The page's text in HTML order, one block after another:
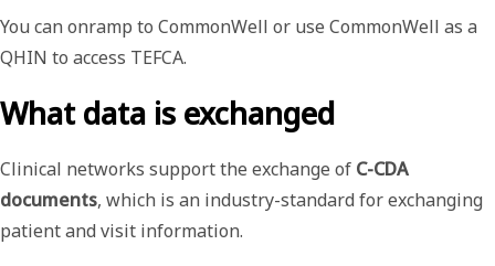
You can onramp to CommonWell or use CommonWell as a
QHIN to access TEFCA.
What data is exchanged
Clinical networks support the exchange of C-CDA
documents, which is an industry-standard for exchanging
patient and visit information.